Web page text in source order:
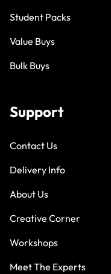
Student Packs
Value Buys
Bulk Buys
Support
Contact Us
Delivery Info
About Us
Creative Corner
Workshops
Meet The Experts